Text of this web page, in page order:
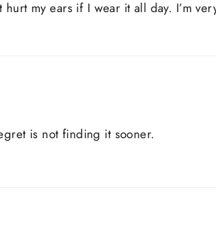
my ears if I wear it all day. I’m
is not finding it sooner.